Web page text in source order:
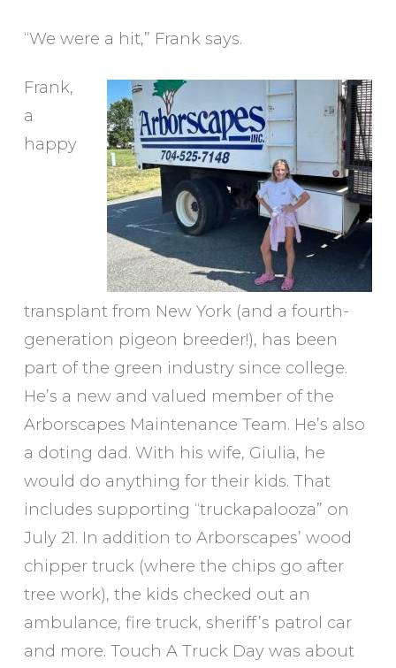
“We were a hit,” Frank says.
Frank,
a
happy
transplant from New York (and a fourth-
generation pigeon breeder!), has been
part of the green industry since college.
He’s a new and valued member of the
Arborscapes Maintenance Team. He’s also
a doting dad. With his wife, Giulia, he
would do anything for their kids. That
includes supporting “truckapalooza” on
July 21. In addition to Arborscapes’ wood
chipper truck (where the chips go after
tree work), the kids checked out an
ambulance, fire truck, sheriff’s patrol car
and more. Touch A Truck Day was about